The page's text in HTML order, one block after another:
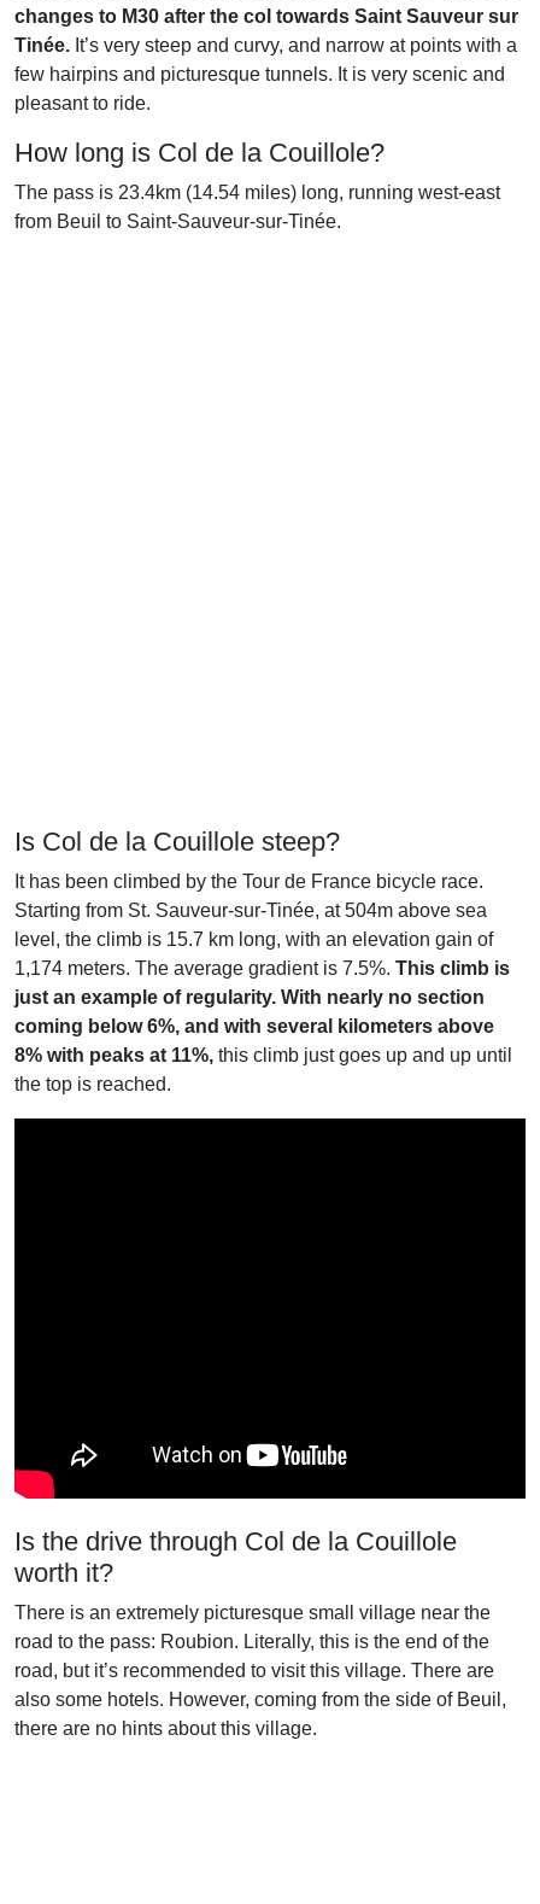
changes to M30 after the col towards Saint Sauveur sur
Tinée. It’s very steep and curvy, and narrow at points with a
few hairpins and picturesque tunnels. It is very scenic and
pleasant to ride.
How long is Col de la Couillole?
The pass is 23.4km (14.54 miles) long, running west-east
from Beuil to Saint-Sauveur-sur-Tinée.
Is Col de la Couillole steep?
It has been climbed by the Tour de France bicycle race.
Starting from St. Sauveur-sur-Tinée, at 504m above sea
level, the climb is 15.7 km long, with an elevation gain of
1,174 meters. The average gradient is 7.5%. This climb is
just an example of regularity. With nearly no section
coming below 6%, and with several kilometers above
8% with peaks at 11%, this climb just goes up and up until
the top is reached.
Is the drive through Col de la Couillole
worth it?
There is an extremely picturesque small village near the
road to the pass: Roubion. Literally, this is the end of the
road, but it’s recommended to visit this village. There are
also some hotels. However, coming from the side of Beuil,
there are no hints about this village.